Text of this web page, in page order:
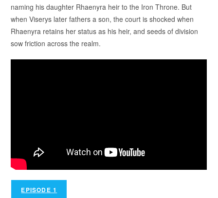
naming his daughter Rhaenyra heir to the Iron Throne. But
when Viserys later fathers a son, the court is shocked when
Rhaenyra retains her status as his heir, and seeds of division
sow friction across the realm.
EPISODE 1